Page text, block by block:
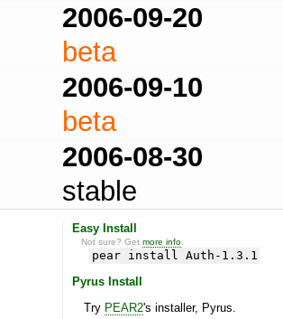
2006-09-20
beta
2006-09-10
beta
2006-08-30
stable
Easy Install
Not sure? Getmore info
pear install Auth-1.3.1
Pyrus Install
Try PEAR2's installer, Pyrus.